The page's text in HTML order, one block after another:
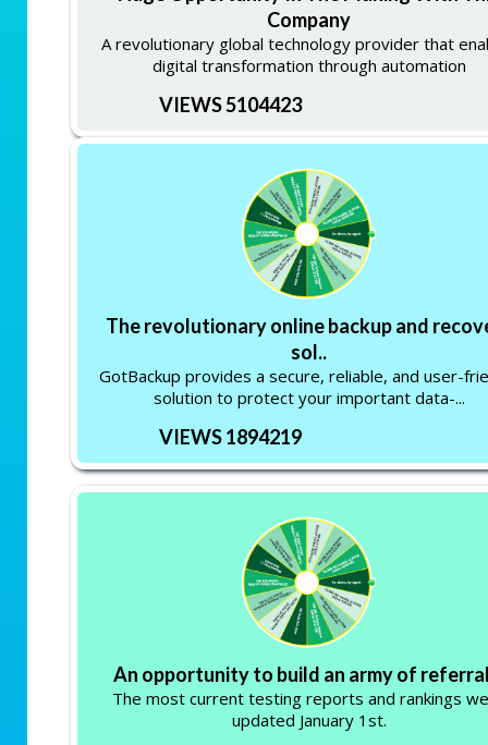
Company
A revolutionary global technology provider that
digital transformation through automation
VIEWS 5104423
The revolutionary online backup and
sol..
GotBackup provides a secure, reliable, and user-
solution to protect your important data-...
VIEWS 1894219
An opportunity to build an army of
The most current testing reports and rankings
updated January 1st.